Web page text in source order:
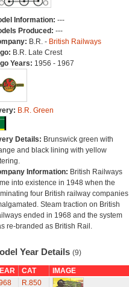
Information: ---
Produced: ---
B.R. - British Railways
B.R. Late Crest
Years: 1956 - 1967
B.R. Green
Details: Brunswick green with
and black lining with yellow
Information: British Railways
into existence in 1948 when the
four British railway companies
Steam traction on British
ended in 1968 and the system
re-branded as British Rail.
Year Details (9)
CAT
IMAGE
R.850